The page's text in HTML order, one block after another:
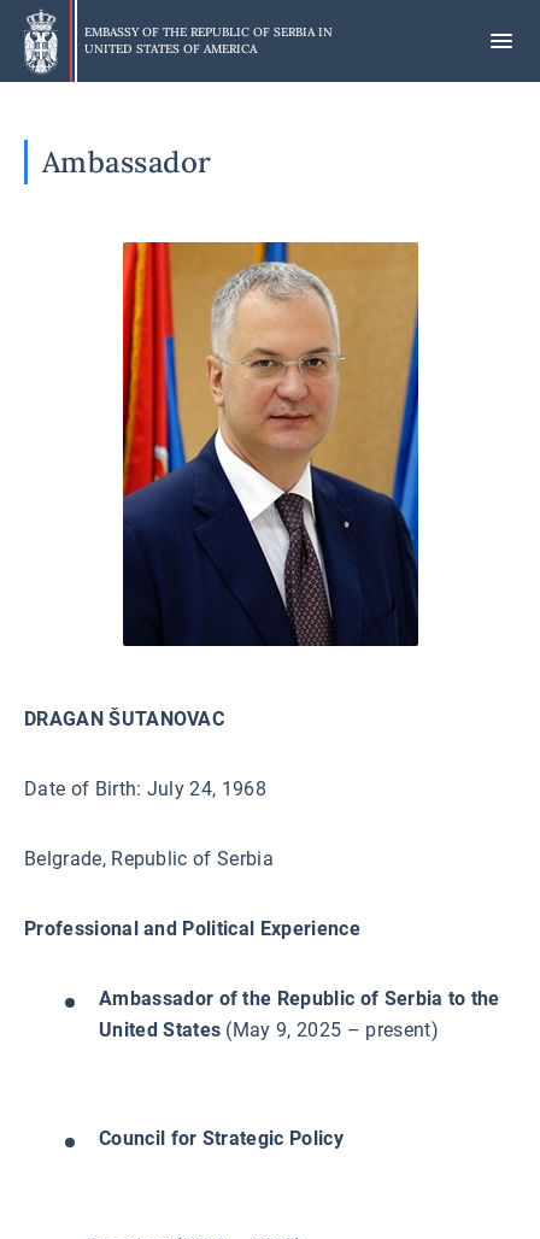
Skip
main
content
EMBASSY OF THE REPUBLIC OF SERBIA IN
UNITED STATES OF AMERICA
Ambassador
DRAGAN ŠUTANOVAC
Date of Birth: July 24, 1968
Belgrade, Republic of Serbia
Professional and Political Experience
Ambassador of the Republic of Serbia to the
United States (May 9, 2025 – present)
Council for Strategic Policy